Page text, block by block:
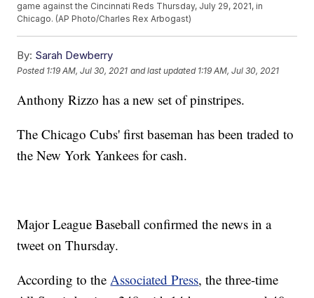
game against the Cincinnati Reds Thursday, July 29, 2021, in
Chicago. (AP Photo/Charles Rex Arbogast)
By: Sarah Dewberry
Posted 1:19 AM, Jul 30, 2021 and last updated 1:19 AM, Jul 30, 2021
Anthony Rizzo has a new set of pinstripes.
The Chicago Cubs' first baseman has been traded to
the New York Yankees for cash.
Major League Baseball confirmed the news in a
tweet on Thursday.
According to theAssociated Press, the three-time